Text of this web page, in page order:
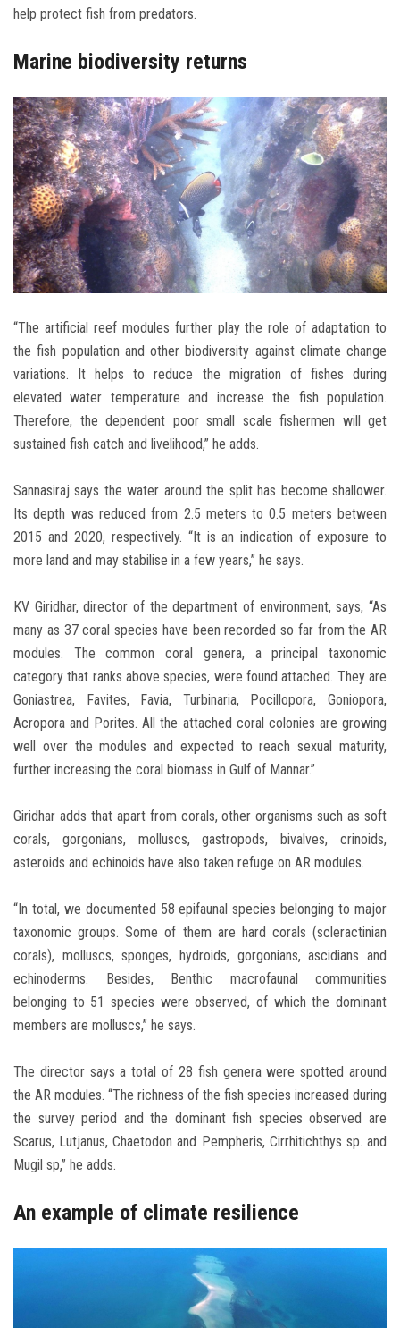
help protect fish from predators.
Marine biodiversity returns
“The artificial reef modules further play the role of adaptation to
the fish population and other biodiversity against climate change
variations. It helps to reduce the migration of fishes during
elevated water temperature and increase the fish population.
Therefore, the dependent poor small scale fishermen will get
sustained fish catch and livelihood,” he adds.
Sannasiraj says the water around the split has become shallower.
Its depth was reduced from 2.5 meters to 0.5 meters between
2015 and 2020, respectively. “It is an indication of exposure to
more land and may stabilise in a few years,” he says.
KV Giridhar, director of the department of environment, says, “As
many as 37 coral species have been recorded so far from the AR
modules. The common coral genera, a principal taxonomic
category that ranks above species, were found attached. They are
Goniastrea, Favites, Favia, Turbinaria, Pocillopora, Goniopora,
Acropora and Porites. All the attached coral colonies are growing
well over the modules and expected to reach sexual maturity,
further increasing the coral biomass in Gulf of Mannar.”
Giridhar adds that apart from corals, other organisms such as soft
corals, gorgonians, molluscs, gastropods, bivalves, crinoids,
asteroids and echinoids have also taken refuge on AR modules.
“In total, we documented 58 epifaunal species belonging to major
taxonomic groups. Some of them are hard corals (scleractinian
corals), molluscs, sponges, hydroids, gorgonians, ascidians and
echinoderms. Besides, Benthic macrofaunal communities
belonging to 51 species were observed, of which the dominant
members are molluscs,” he says.
The director says a total of 28 fish genera were spotted around
the AR modules. “The richness of the fish species increased during
the survey period and the dominant fish species observed are
Scarus, Lutjanus, Chaetodon and Pempheris, Cirrhitichthys sp. and
Mugil sp,” he adds.
An example of climate resilience